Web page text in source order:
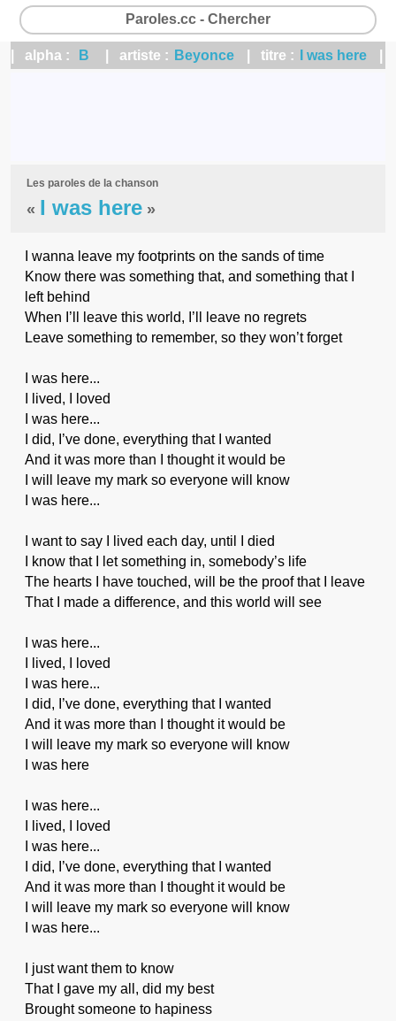
Paroles.cc - Chercher
| alpha : B | artiste : Beyonce | titre : I was here
Les paroles de la chanson
« I was here »
I wanna leave my footprints on the sands of time
Know there was something that, and something that I
left behind
When I’ll leave this world, I’ll leave no regrets
Leave something to remember, so they won’t forget
I was here...
I lived, I loved
I was here...
I did, I’ve done, everything that I wanted
And it was more than I thought it would be
I will leave my mark so everyone will know
I was here...
I want to say I lived each day, until I died
I know that I let something in, somebody’s life
The hearts I have touched, will be the proof that I leave
That I made a difference, and this world will see
I was here...
I lived, I loved
I was here...
I did, I’ve done, everything that I wanted
And it was more than I thought it would be
I will leave my mark so everyone will know
I was here
I was here...
I lived, I loved
I was here...
I did, I’ve done, everything that I wanted
And it was more than I thought it would be
I will leave my mark so everyone will know
I was here...
I just want them to know
That I gave my all, did my best
Brought someone to hapiness